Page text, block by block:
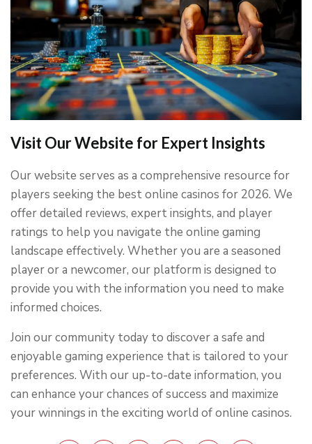
Visit Our Website for Expert Insights
Our website serves as a comprehensive resource for
players seeking the best online casinos for 2026. We
offer detailed reviews, expert insights, and player
ratings to help you navigate the online gaming
landscape effectively. Whether you are a seasoned
player or a newcomer, our platform is designed to
provide you with the information you need to make
informed choices.
Join our community today to discover a safe and
enjoyable gaming experience that is tailored to your
preferences. With our up-to-date information, you
can enhance your chances of success and maximize
your winnings in the exciting world of online casinos.